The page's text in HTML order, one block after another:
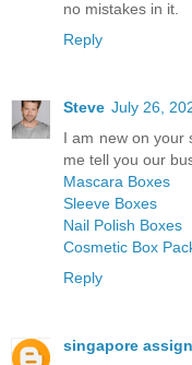
no mistakes in it.
Reply
Steve July 26,
I am new on your
me tell you our
Mascara Boxes
Sleeve Boxes
Nail Polish Boxes
Cosmetic Box
Reply
singapore